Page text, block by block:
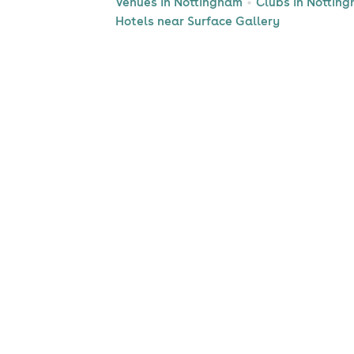
Hotels near Surface Gallery